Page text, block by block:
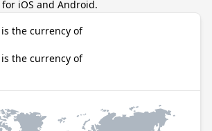
iOS and Android.
the currency of
the currency of